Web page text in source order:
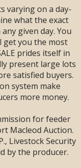
SALE --
Time: 9 AM
Sat, September
12 -- WESTERN
CALF &
VIDEO
--2 DAYS--
Signature
Lethbridge,
varying on a day-
what the exact
given day. You
get you the most
prides itself in
present large lots
satisfied buyers.
system make
more money.
for feeder
Macleod Auction.
Livestock Security
by the producer.